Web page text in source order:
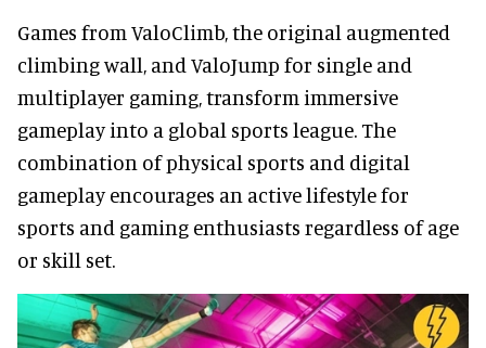
Games from ValoClimb, the original augmented
climbing wall, and ValoJump for single and
multiplayer gaming, transform immersive
gameplay into a global sports league. The
combination of physical sports and digital
gameplay encourages an active lifestyle for
sports and gaming enthusiasts regardless of age
or skill set.